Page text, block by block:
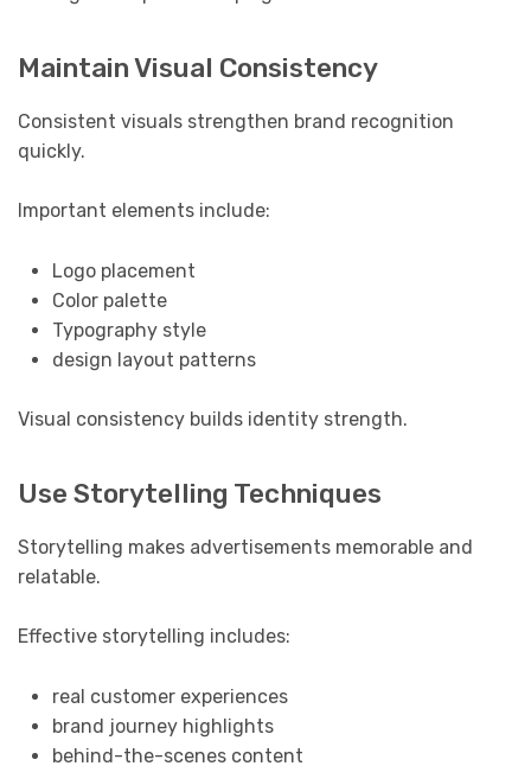
Maintain Visual Consistency
Consistent visuals strengthen brand recognition
quickly.
Important elements include:
Logo placement
Color palette
Typography style
design layout patterns
Visual consistency builds identity strength.
Use Storytelling Techniques
Storytelling makes advertisements memorable and
relatable.
Effective storytelling includes:
real customer experiences
brand journey highlights
behind-the-scenes content